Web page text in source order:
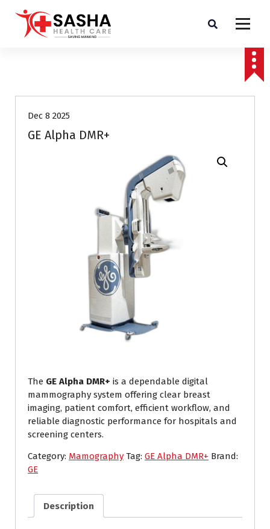
Dec 8 2025
GE Alpha DMR+
The GE Alpha DMR+ is a dependable digital
mammography system offering clear breast
imaging, patient comfort, efficient workflow, and
reliable diagnostic performance for hospitals and
screening centers.
Category: Mamography Tag: GE Alpha DMR+ Brand:
GE
Description